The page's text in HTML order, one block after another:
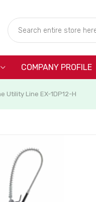
COMPANY PROFILE
Utility Line EX-1DP12-H